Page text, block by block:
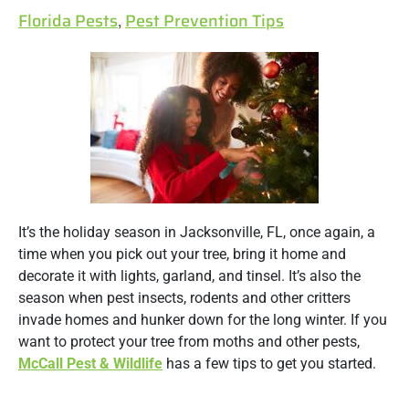
Florida Pests,Pest Prevention Tips
It’s the holiday season in Jacksonville, FL, once again, a
time when you pick out your tree, bring it home and
decorate it with lights, garland, and tinsel. It’s also the
season when pest insects, rodents and other critters
invade homes and hunker down for the long winter. If you
want to protect your tree from moths and other pests,
McCall Pest & Wildlife has a few tips to get you started.